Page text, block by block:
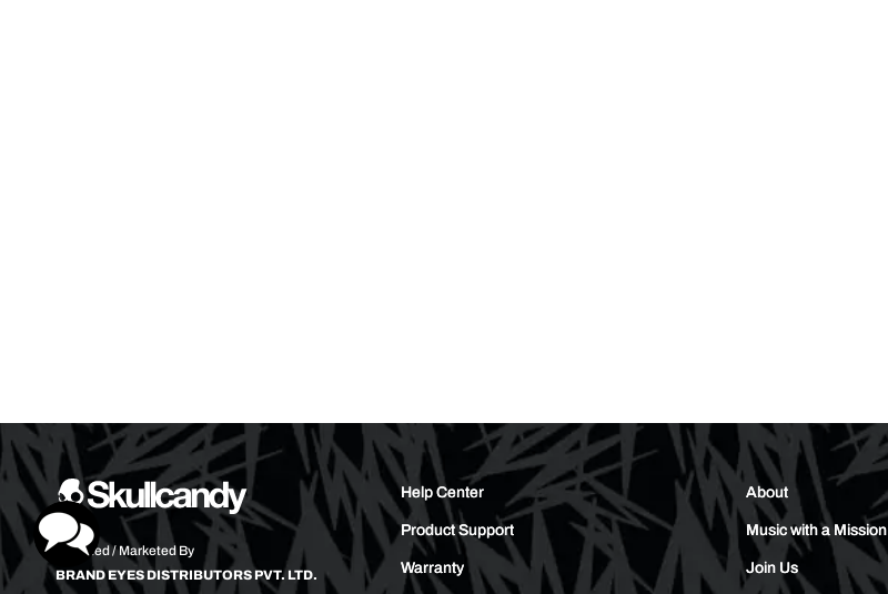
Imported / Marketed By
BRAND EYES DISTRIBUTORS PVT. LTD.
Help Center
Product Support
Warranty
About
Music with a Mission
Join Us